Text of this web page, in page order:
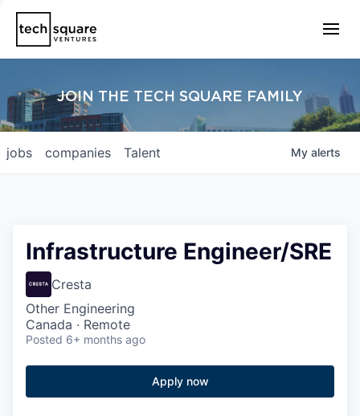
JOIN THE TECH SQUARE FAMILY
jobs companies Talent My alerts
Infrastructure Engineer/SRE
Cresta
Other Engineering
Canada · Remote
Posted 6+ months ago
Apply now